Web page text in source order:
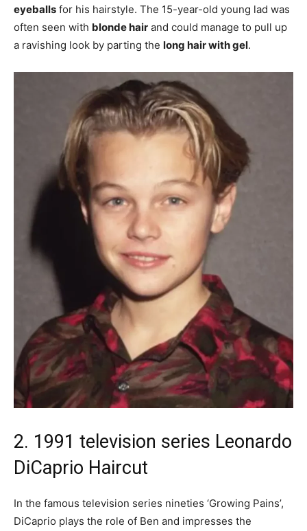
eyeballs for his hairstyle. The 15-year-old young lad was
often seen with blonde hair and could manage to pull up
a ravishing look by parting the long hair with gel.
2. 1991 television series Leonardo
DiCaprio Haircut
In the famous television series nineties ‘Growing Pains’,
DiCaprio plays the role of Ben and impresses the